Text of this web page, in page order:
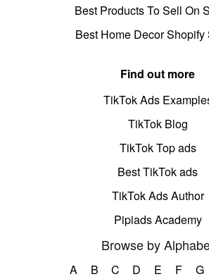
Best Products To Sell On
Best Home Decor Shopify
Find out more
TikTok Ads
TikTok Blog
TikTok Top ads
Best TikTok ads
TikTok Ads Author
Pipiads Academy
Browse by
A B C D E F G